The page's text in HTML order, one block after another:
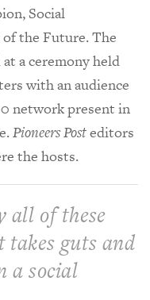
Social
the Future. The
a ceremony held
with an audience
network present in
Pioneers Posteditors
the hosts.
all of these
guts and
a social